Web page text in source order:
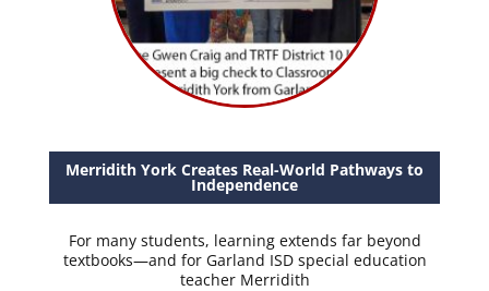
Merridith York Creates Real-World Pathways to
Independence
For many students, learning extends far beyond
textbooks—and for Garland ISD special education
teacher Merridith